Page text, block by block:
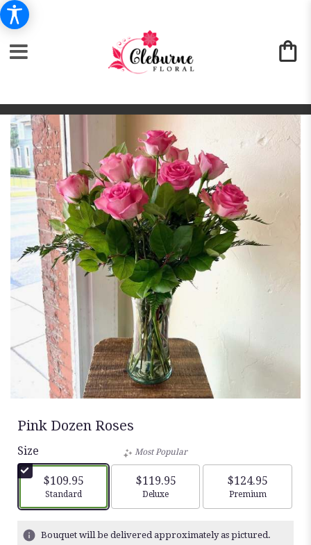
Pink Dozen Roses
Size
$109.95
Arrangement size
Standard
Most Popular
$119.95
Arrangement size
Deluxe
$124.95
Arrangement
Premium
Bouquet will be delivered approximately as pictured.